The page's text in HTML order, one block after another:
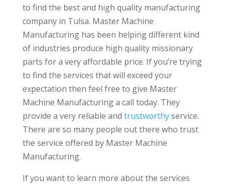
to find the best and high quality manufacturing
company in Tulsa. Master Machine
Manufacturing has been helping different kind
of industries produce high quality missionary
parts for a very affordable price. If you’re trying
to find the services that will exceed your
expectation then feel free to give Master
Machine Manufacturing a call today. They
provide a very reliable and trustworthyservice.
There are so many people out there who trust
the service offered by Master Machine
Manufacturing.
If you want to learn more about the services